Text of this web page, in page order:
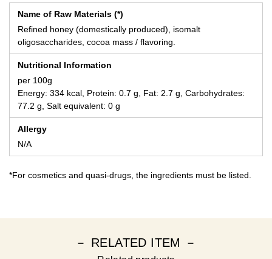
Name of Raw Materials (*)
Refined honey (domestically produced), isomalt
oligosaccharides, cocoa mass / flavoring.
Nutritional Information
per 100g
Energy: 334 kcal, Protein: 0.7 g, Fat: 2.7 g, Carbohydrates:
77.2 g, Salt equivalent: 0 g
Allergy
N/A
*For cosmetics and quasi-drugs, the ingredients must be listed.
－ RELATED ITEM －